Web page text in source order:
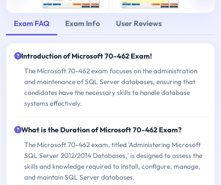
Exam FAQ Exam Info User Reviews
Introduction of Microsoft 70-462 Exam!
The Microsoft 70-462 exam focuses on the administration
and maintenance of SQL Server databases, ensuring that
candidates have the necessary skills to handle database
systems effectively.
What is the Duration of Microsoft 70-462 Exam?
The Microsoft 70-462 exam, titled 'Administering Microsoft
SQL Server 2012/2014 Databases,' is designed to assess the
skills and knowledge required to install, configure, manage,
and maintain SQL Server databases.